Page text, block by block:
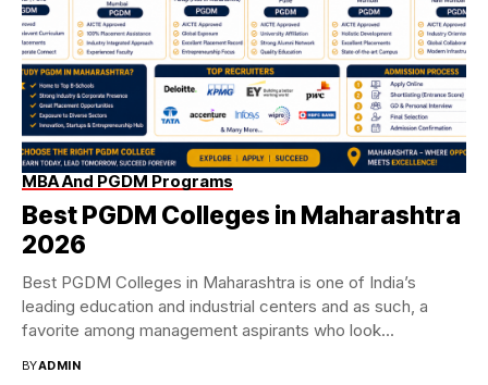
MBA And PGDM Programs
Best PGDM Colleges in Maharashtra
2026
Best PGDM Colleges in Maharashtra is one of India’s
leading education and industrial centers and as such, a
favorite among management aspirants who look...
BYADMIN